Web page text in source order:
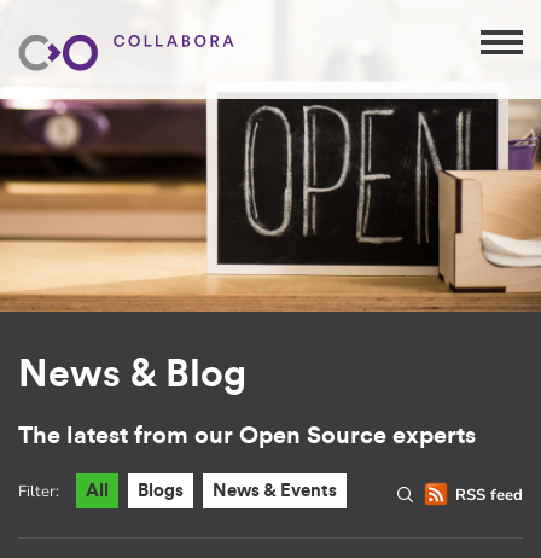
News & Blog
The latest from our Open Source experts
RSS feed
Filter: All Blogs News & Events